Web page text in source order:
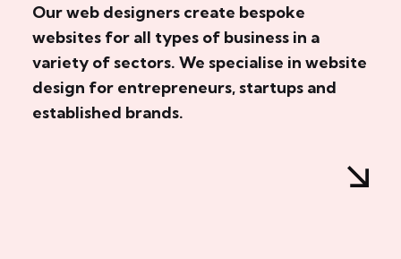
Our web designers create bespoke
websites for all types of business in a
variety of sectors. We specialise in website
design for entrepreneurs, startups and
established brands.